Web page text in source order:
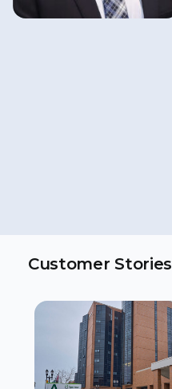
Customer Stories